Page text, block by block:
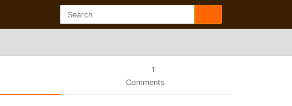
1
Comments